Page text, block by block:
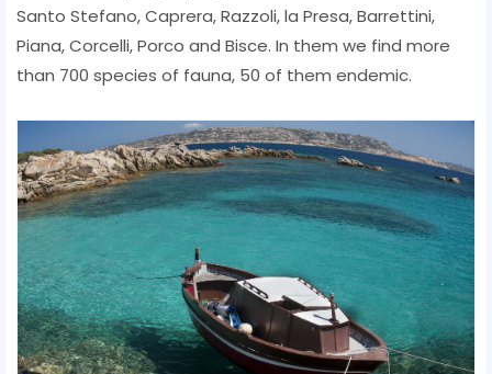
Santo Stefano, Caprera, Razzoli, la Presa, Barrettini,
Piana, Corcelli, Porco and Bisce. In them we find more
than 700 species of fauna, 50 of them endemic.